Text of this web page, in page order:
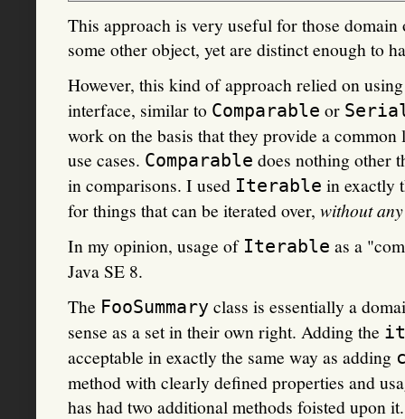
This approach is very useful for those
some other object, yet are distinct enough to
However, this kind of approach relied on
interface, similar to Comparable or
work on the basis that they provide a
use cases. Comparable does nothing other
in comparisons. I used Iterable in exactly
for things that can be iterated over, without
In my opinion, usage of Iterable as a
Java SE 8.
The FooSummary class is essentially a
sense as a set in their own right. Adding the
acceptable in exactly the same way as adding
method with clearly defined properties and
has had two additional methods foisted upon it.